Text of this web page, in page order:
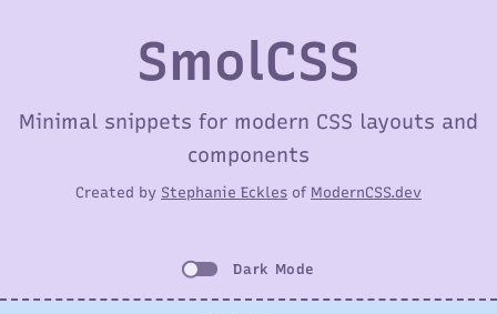
SmolCSS
Minimal snippets for modern CSS layouts and
components
Created by Stephanie Eckles of ModernCSS.dev
Dark Mode